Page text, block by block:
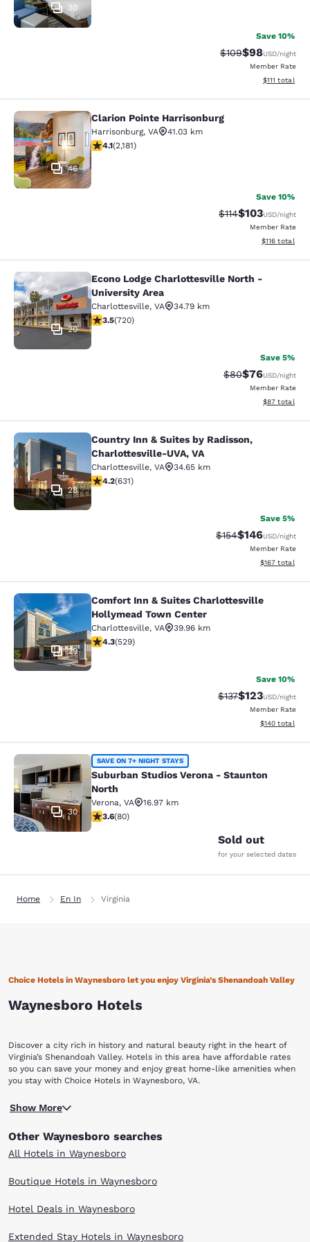
30
Save 10%
Strikethrough
$109Discounted
$98USD/night
Member Rate
View
$111 total
Clarion Pointe Harrisonburg
46
Clarion Pointe Harrisonburg
Harrisonburg, VA
41.03 km
4.12 stars rating. Very Good. 2181 reviews
4.1(2,181)
Save 10%
Strikethrough
$114Discounted
$103USD/night
Member Rate
View
$116 total
Econo Lodge Charlottesville North
20
Econo Lodge Charlottesville North -
University Area
Charlottesville, VA
34.79 km
3.53 stars rating. Good. 720 reviews
3.5(720)
Save 5%
Strikethrough
$80Discounted
$76USD/night
Member Rate
View
$87 total
Country Inn & Suites by Radisson,
28
Country Inn & Suites by Radisson,
Charlottesville-UVA, VA
Charlottesville, VA
34.65 km
4.21 stars rating. Excellent. 631 reviews
4.2(631)
Save 5%
Strikethrough Rate:
$154Discounted
$146USD/night
Member Rate
View
$167 total
Comfort Inn & Suites
29
Comfort Inn & Suites Charlottesville
Hollymead Town Center
Charlottesville, VA
39.96 km
4.35 stars rating. Excellent. 529 reviews
4.3(529)
Save 10%
Strikethrough Rate:
$137Discounted
$123USD/night
Member Rate
View
$140 total
Suburban Studios Verona -
30
SAVE ON 7+ NIGHT STAYS
Suburban Studios Verona - Staunton
North
Verona, VA
16.97 km
3.64 stars rating. Good. 80 reviews
3.6(80)
Sold out
for your selected dates
Home En In Virginia
Choice Hotels in Waynesboro let you enjoy Virginia’s Shenandoah Valley
Waynesboro Hotels
Discover a city rich in history and natural beauty right in the heart of
Virginia’s Shenandoah Valley. Hotels in this area have affordable rates
so you can save your money and enjoy great home-like amenities when
you stay with Choice Hotels in Waynesboro, VA.
Although named after American Revolution General Anthony Wayne, this
independent city is just as well-known for its many important historical
the last battle of the Civil War for the Confederate Lt. General Jubal A.
Early. The Battle of Waynesboro lasted only 20 minutes and was a final
Waynesboro Confederate Monument in the center of the cemetery lists
area include the Plumb House, one of Waynesboro’s oldest dwellings
first brick house built in the town. Waynesboro offers magnificent vistas
Show More
Other Waynesboro searches
All Hotels in Waynesboro
Boutique Hotels in Waynesboro
Hotel Deals in Waynesboro
Extended Stay Hotels in Waynesboro